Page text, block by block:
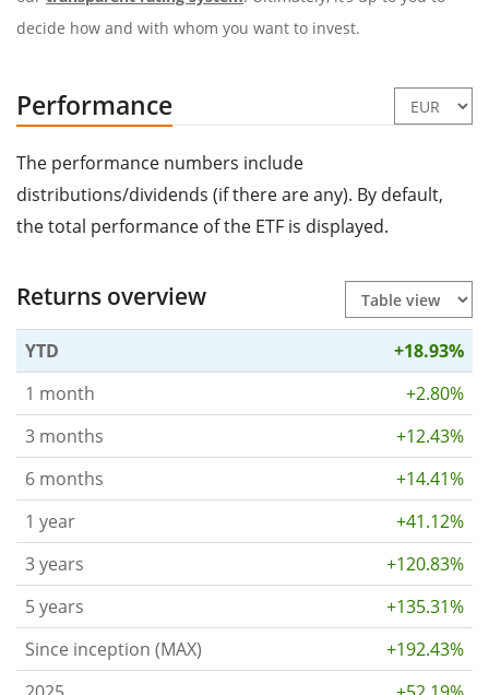
decide how and with whom you want to invest.
Performance
The performance numbers include
distributions/dividends (if there are any). By default,
the total performance of the ETF is displayed.
Returns overview
YTD
+18.93%
1 month
+2.80%
3 months
+12.43%
6 months
+14.41%
1 year
+41.12%
3 years
+120.83%
5 years
+135.31%
Since inception (MAX)
+192.43%